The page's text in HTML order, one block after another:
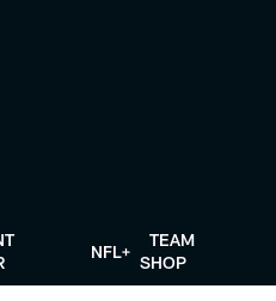
NFL+
TEAM
SHOP